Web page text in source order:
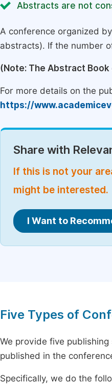
Abstracts are not
A conference organized
abstracts). If the number
(Note: The Abstract
For more details on the
https://
Share with
If this is not your
might be interested.
I Want to
Five Types of
We provide five
published in the
Specifically, we do the